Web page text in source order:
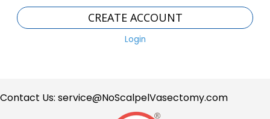
CREATE ACCOUNT
Login
Contact Us: service@NoScalpelVasectomy.com